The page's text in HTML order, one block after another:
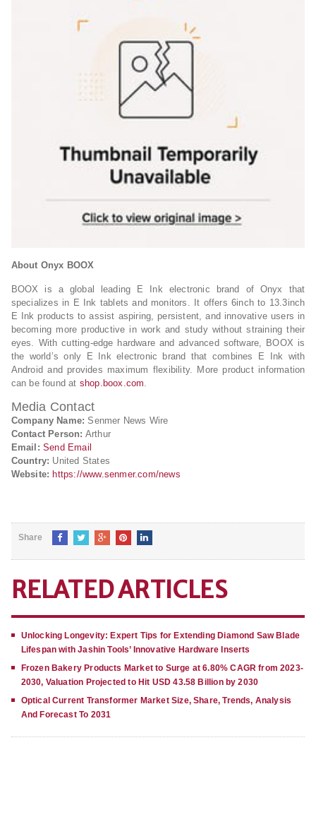
About Onyx BOOX
BOOX is a global leading E Ink electronic brand of Onyx that
specializes in E Ink tablets and monitors. It offers 6inch to 13.3inch
E Ink products to assist aspiring, persistent, and innovative users in
becoming more productive in work and study without straining their
eyes. With cutting-edge hardware and advanced software, BOOX is
the world’s only E Ink electronic brand that combines E Ink with
Android and provides maximum flexibility. More product information
can be found at shop.boox.com
Media Contact
Company Name: Senmer News Wire
Contact Person: Arthur
Email: Send Email
Country: United States
Website: https://www.senmer.com/news
Share
RELATED ARTICLES
Unlocking Longevity: Expert Tips for Extending Diamond Saw Blade
Lifespan with Jashin Tools’ Innovative Hardware Inserts
Frozen Bakery Products Market to Surge at 6.80% CAGR from 2023-
2030, Valuation Projected to Hit USD 43.58 Billion by 2030
Optical Current Transformer Market Size, Share, Trends, Analysis
And Forecast To 2031